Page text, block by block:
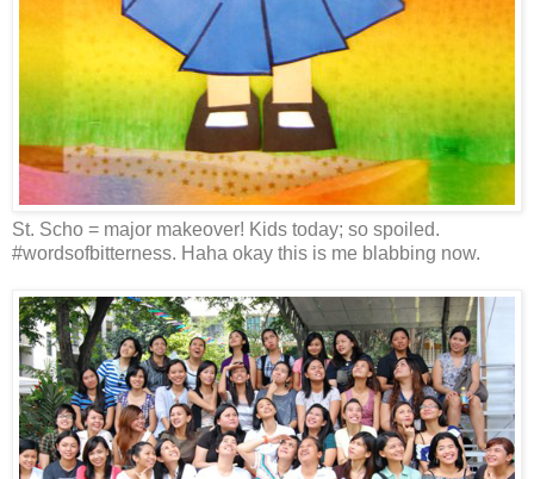
St. Scho = major makeover! Kids today; so spoiled.
#wordsofbitterness. Haha okay this is me blabbing now.